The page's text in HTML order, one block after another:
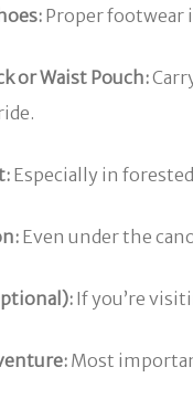
Proper footwear
or Waist Pouch:
Especially in
Even under the
If you’re
Most